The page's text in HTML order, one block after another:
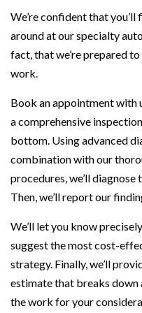
We’re confident that
around at our specialty
fact, that we’re prepared
work.
Book an appointment with
a comprehensive
bottom. Using advanced
combination with our
procedures, we’ll
Then, we’ll report our
We’ll let you know
suggest the most cost-
strategy. Finally, we’ll
estimate that breaks
the work for your